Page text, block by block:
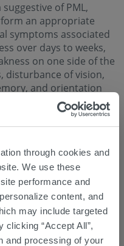
through cookies and
We use these
performance and
content, and
may include targeted
clicking “Accept All”,
and processing of your
of PML,
an appropriate
symptoms associated
over days to weeks,
on one side of the
disturbance of vision,
and orientation
changes
(MRI) findings may be
consistent with PML
findings should
allow for an early
Opportunistic